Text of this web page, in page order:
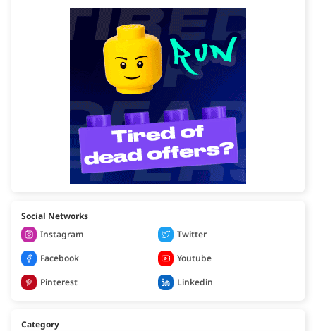
Social Networks
Instagram
Twitter
Facebook
Youtube
Pinterest
Linkedin
Category